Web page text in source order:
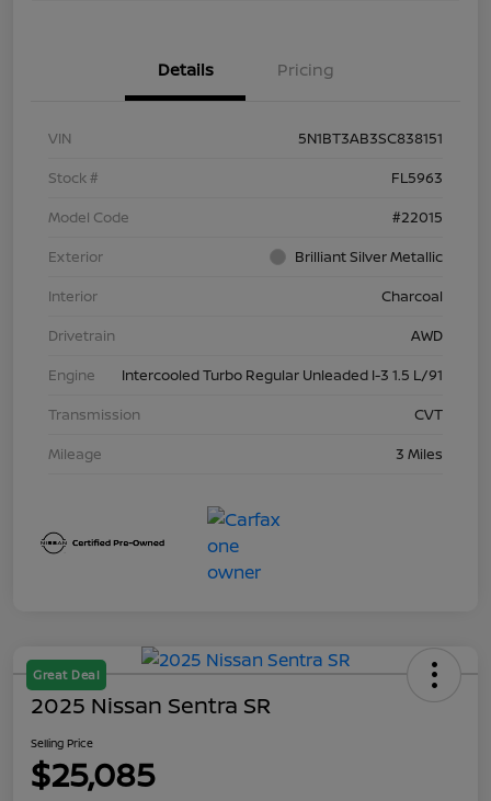
Details Pricing
VIN
5N1BT3AB3SC838151
Stock #
FL5963
Model Code
#22015
Exterior
Brilliant Silver Metallic
Interior
Charcoal
Drivetrain
AWD
Engine
Intercooled Turbo Regular Unleaded I-3 1.5 L/91
Transmission
CVT
Mileage
3 Miles
Great Deal
2025 Nissan Sentra SR
Selling Price
$25,085